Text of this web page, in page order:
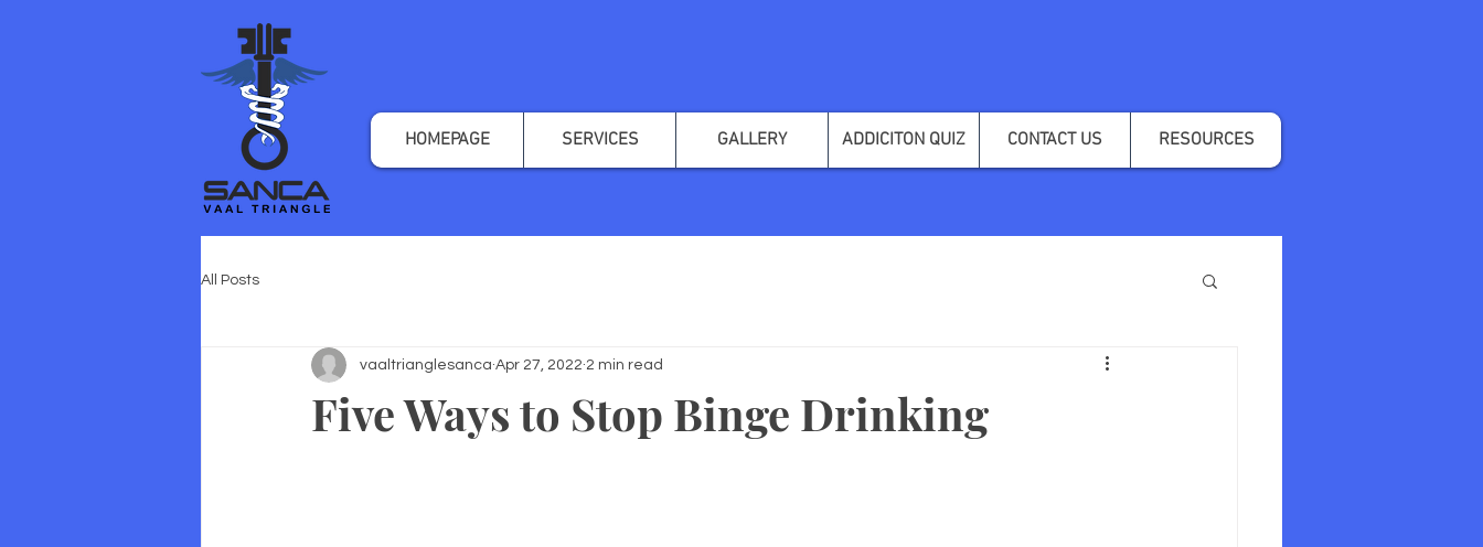
HOMEPAGE SERVICES GALLERY ADDICITON QUIZ CONTACT US RESOURCES
All Posts
Five Ways to Stop Binge Drinking
vaaltrianglesanca Apr 27, 2022 2 min read